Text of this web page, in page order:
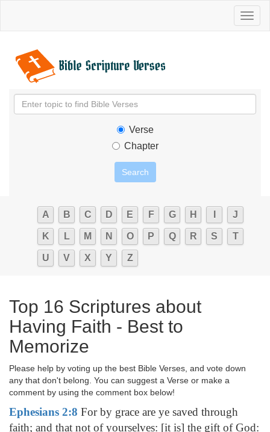
Verse
Chapter
A B C D E F G H J
K L M N O P Q R S T
U V X Y Z
Top 16 Scriptures about
Having Faith - Best to
Memorize
Please help by voting up the best Bible Verses, and vote down
any that don't belong. You can suggest a Verse or make a
comment by using the comment box below!
Ephesians 2:8 For by grace are ye saved through
faith; and that not of yourselves: [it is] the gift of God: